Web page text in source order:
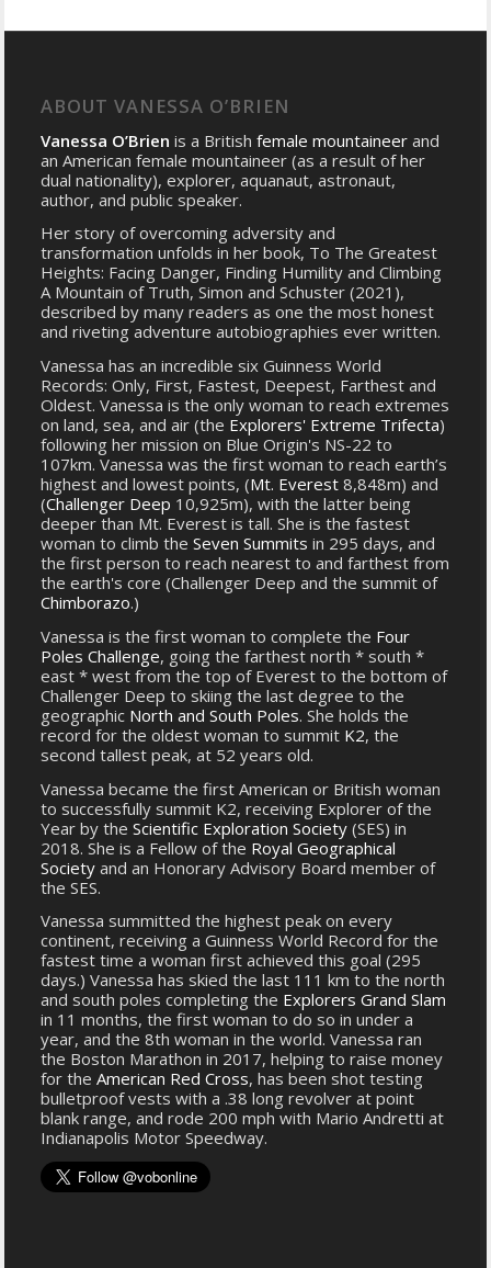
ABOUT VANESSA O’BRIEN
Vanessa O’Brien is a Britishfemale mountaineer and
an American female mountaineer (as a result of her
dual nationality), explorer, aquanaut, astronaut,
author, and public speaker.
Her story of overcoming adversity and
transformation unfolds in her book, To The Greatest
Heights: Facing Danger, Finding Humility and Climbing
A Mountain of Truth, Simon and Schuster (2021),
described by many readers as one the most honest
and riveting adventure autobiographies ever written.
Vanessa has an incredible six Guinness World
Records: Only, First, Fastest, Deepest, Farthest and
Oldest. Vanessa is the only woman to reach extremes
on land, sea, and air (the Explorers' Extreme Trifecta)
following her mission on Blue Origin's NS-22 to
107km. Vanessa was the first woman to reach earth’s
highest and lowest points, (Mt. Everest 8,848m) and
(Challenger Deep 10,925m), with the latter being
deeper than Mt. Everest is tall. She is the fastest
woman to climb theSeven Summits in 295 days, and
the first person to reach nearest to and farthest from
the earth's core (Challenger Deep and the summit of
Chimborazo.)
Vanessa is the first woman to complete the Four
Poles Challenge, going the farthest north * south *
east * west from the top of Everest to the bottom of
Challenger Deep to skiing the last degree to the
geographic North and South Poles. She holds the
record for the oldest woman to summit K2, the
second tallest peak, at 52 years old.
Vanessa became the first American or British woman
to successfully summit K2, receiving Explorer of the
Year by theScientific Exploration Society (SES) in
2018. She is a Fellow of the Royal Geographical
Society and an Honorary Advisory Board member of
the SES.
Vanessa summitted the highest peak on every
continent, receiving a Guinness World Record for the
fastest time a woman first achieved this goal (295
days.) Vanessa has skied the last 111 km to the north
and south poles completing the Explorers Grand Slam
in 11 months, the first woman to do so in under a
year, and the 8th woman in the world. Vanessa ran
the Boston Marathon in 2017, helping to raise money
for theAmerican Red Cross, has been shot testing
bulletproof vests with a .38 long revolver at point
blank range, and rode 200 mph with Mario Andretti at
Indianapolis Motor Speedway.